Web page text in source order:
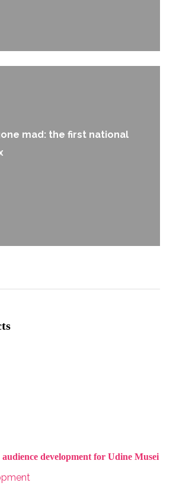
mad: the first national
development for Udine Musei